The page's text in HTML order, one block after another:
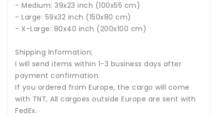
- Medium: 39x23 inch (100x55 cm)
- Large: 59x32 inch (150x80 cm)
- X-Large: 80x40 inch (200x100 cm)
Shipping İnformation;
I will send items within 1-3 business days after
payment confirmation.
If you ordered from Europe, the cargo will come
with TNT, All cargoes outside Europe are sent with
FedEx.